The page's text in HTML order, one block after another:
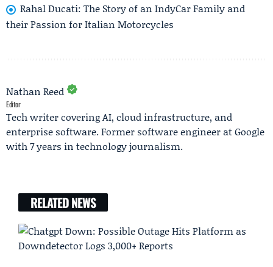
Rahal Ducati: The Story of an IndyCar Family and
their Passion for Italian Motorcycles
Nathan Reed
Editor
Tech writer covering AI, cloud infrastructure, and
enterprise software. Former software engineer at Google
with 7 years in technology journalism.
RELATED NEWS